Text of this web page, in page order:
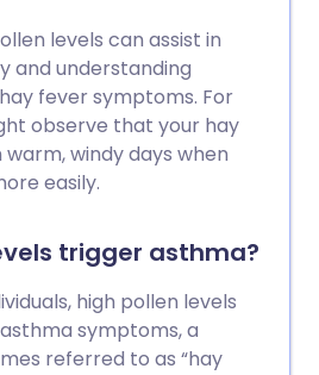
levels can assist in
and understanding
fever symptoms. For
observe that your hay
windy days when
easily.
trigger asthma?
high pollen levels
symptoms, a
referred to as “hay